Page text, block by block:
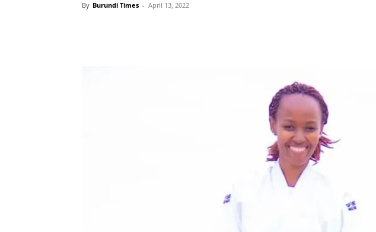
By Burundi Times - April 13, 2022